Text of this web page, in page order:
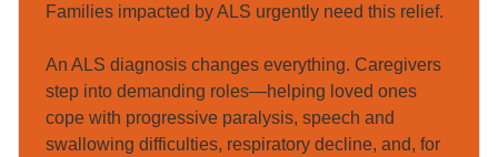
Families impacted by ALS urgently need this relief.
An ALS diagnosis changes everything. Caregivers
step into demanding roles—helping loved ones
cope with progressive paralysis, speech and
swallowing difficulties, respiratory decline, and, for